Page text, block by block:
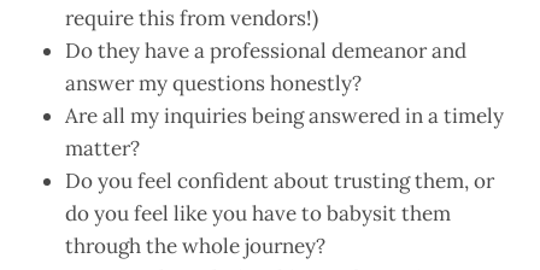
require this from vendors!)
Do they have a professional demeanor and
answer my questions honestly?
Are all my inquiries being answered in a timely
matter?
Do you feel confident about trusting them, or
do you feel like you have to babysit them
through the whole journey?